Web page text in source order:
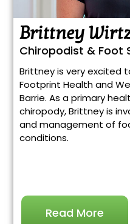
Brittney
Chiropodist & Foot
Brittney is very excited
Footprint Health and
Barrie. As a primary
chiropody, Brittney is
and management of
conditions.
Read More